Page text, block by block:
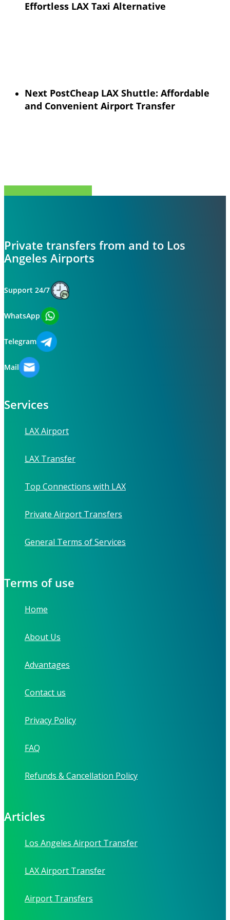
Effortless LAX Taxi Alternative
Next PostCheap LAX Shuttle: Affordable
and Convenient Airport Transfer
Private transfers from and to Los
Angeles Airports
Support 24/7
WhatsApp
Telegram
Mail
Services
LAX Airport
LAX Transfer
Top Connections with LAX
Private Airport Transfers
General Terms of Services
Terms of use
Home
About Us
Advantages
Contact us
Privacy Policy
FAQ
Refunds & Cancellation Policy
Articles
Los Angeles Airport Transfer
LAX Airport Transfer
Airport Transfers